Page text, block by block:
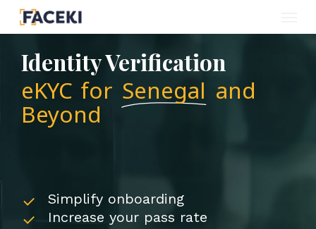
Skip
to
main
content
Identity Verification
eKYC for Senegal and
Beyond
Simplify onboarding
Increase your pass rate